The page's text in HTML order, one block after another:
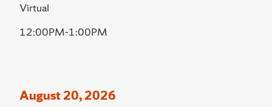
Virtual
12:00PM-1:00PM
August 20, 2026